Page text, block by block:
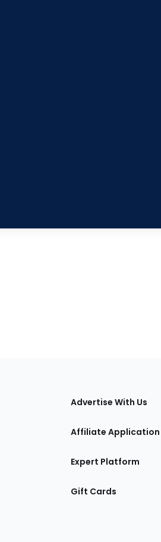
Advertise With Us
Affiliate Application
Expert Platform
Gift Cards